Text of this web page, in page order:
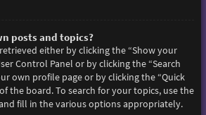
posts and topics?
either by clicking the “Show your
Control Panel or by clicking the “Search
own profile page or by clicking the “Quick
the board. To search for your topics, use the
fill in the various options appropriately.